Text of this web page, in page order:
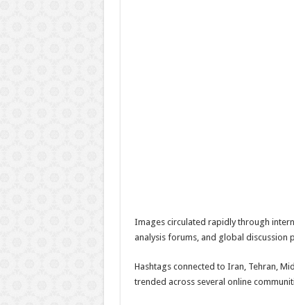
Images circulated rapidly through
analysis forums, and global discussion
Hashtags connected to Iran, Tehran,
trended across several online